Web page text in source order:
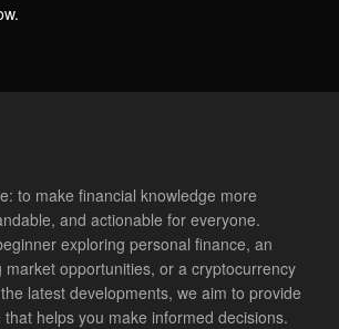
to make financial knowledge more
and actionable for everyone.
exploring personal finance, an
market opportunities, or a cryptocurrency
latest developments, we aim to provide
helps you make informed decisions.